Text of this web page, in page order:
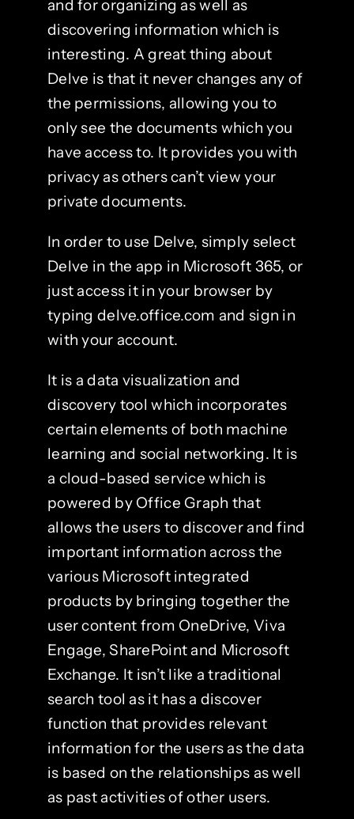
and for organizing as well as
discovering information which is
interesting. A great thing about
Delve is that it never changes any of
the permissions, allowing you to
only see the documents which you
have access to. It provides you with
privacy as others can’t view your
private documents.
In order to use Delve, simply select
Delve in the app in Microsoft 365, or
just access it in your browser by
typing delve.office.com and sign in
with your account.
It is a data visualization and
discovery tool which incorporates
certain elements of both machine
learning and social networking. It is
a cloud-based service which is
powered by Office Graph that
allows the users to discover and find
important information across the
various Microsoft integrated
products by bringing together the
user content from OneDrive, Viva
Engage, SharePoint and Microsoft
Exchange. It isn’t like a traditional
search tool as it has a discover
function that provides relevant
information for the users as the data
is based on the relationships as well
as past activities of other users.